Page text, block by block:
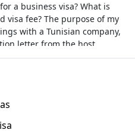
a business visa? What is
visa fee? The purpose of my
with a Tunisian company,
letter from the host
for your time and assistance.
a tourist visa at the
you